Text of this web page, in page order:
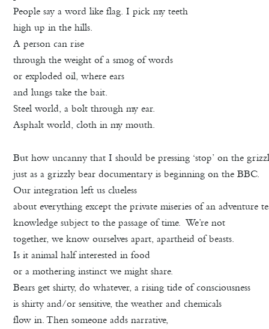
People say a word like flag. I pick my teeth
high up in the hills.
A person can rise
through the weight of a smog of words
or exploded oil, where ears
and lungs take the bait.
Steel world, a bolt through my ear.
Asphalt world, cloth in my mouth.
But how uncanny that I should be pressing ‘stop’ on the
just as a grizzly bear documentary is beginning on the BBC.
Our integration left us clueless
about everything except the private miseries of an adventure
knowledge subject to the passage of time. We’re not
together, we know ourselves apart, apartheid of beasts.
Is it animal half interested in food
or a mothering instinct we might share.
Bears get shirty, do whatever, a rising tide of consciousness
is shirty and/or sensitive, the weather and chemicals
flow in. Then someone adds narrative,